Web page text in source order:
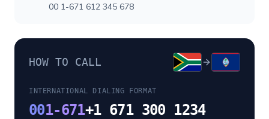
00 1-671 612 345 678
HOW TO CALL
INTERNATIONAL DIALING FORMAT
001-671+1 671 300 1234